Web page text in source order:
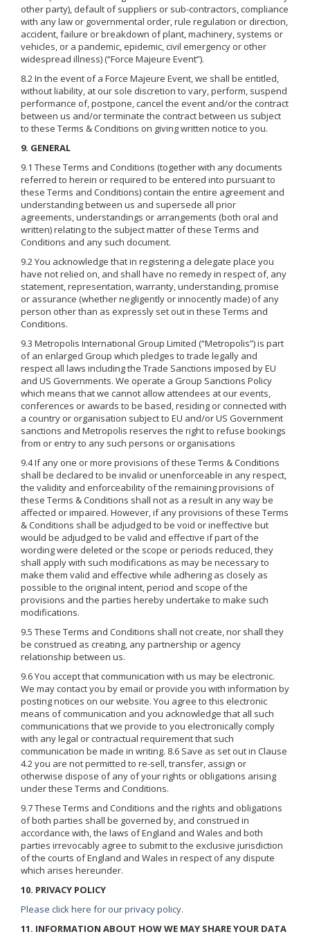
other party), default of suppliers or sub-contractors, compliance
with any law or governmental order, rule regulation or direction,
accident, failure or breakdown of plant, machinery, systems or
vehicles, or a pandemic, epidemic, civil emergency or other
widespread illness) (“Force Majeure Event”).
8.2 In the event of a Force Majeure Event, we shall be entitled,
without liability, at our sole discretion to vary, perform, suspend
performance of, postpone, cancel the event and/or the contract
between us and/or terminate the contract between us subject
to these Terms & Conditions on giving written notice to you.
9. GENERAL
9.1 These Terms and Conditions (together with any documents
referred to herein or required to be entered into pursuant to
these Terms and Conditions) contain the entire agreement and
understanding between us and supersede all prior
agreements, understandings or arrangements (both oral and
written) relating to the subject matter of these Terms and
Conditions and any such document.
9.2 You acknowledge that in registering a delegate place you
have not relied on, and shall have no remedy in respect of, any
statement, representation, warranty, understanding, promise
or assurance (whether negligently or innocently made) of any
person other than as expressly set out in these Terms and
Conditions.
9.3 Metropolis International Group Limited (“Metropolis”) is part
of an enlarged Group which pledges to trade legally and
respect all laws including the Trade Sanctions imposed by EU
and US Governments. We operate a Group Sanctions Policy
which means that we cannot allow attendees at our events,
conferences or awards to be based, residing or connected with
a country or organisation subject to EU and/or US Government
sanctions and Metropolis reserves the right to refuse bookings
from or entry to any such persons or organisations
9.4 If any one or more provisions of these Terms & Conditions
shall be declared to be invalid or unenforceable in any respect,
the validity and enforceability of the remaining provisions of
these Terms & Conditions shall not as a result in any way be
affected or impaired. However, if any provisions of these Terms
& Conditions shall be adjudged to be void or ineffective but
would be adjudged to be valid and effective if part of the
wording were deleted or the scope or periods reduced, they
shall apply with such modifications as may be necessary to
make them valid and effective while adhering as closely as
possible to the original intent, period and scope of the
provisions and the parties hereby undertake to make such
modifications.
9.5 These Terms and Conditions shall not create, nor shall they
be construed as creating, any partnership or agency
relationship between us.
9.6 You accept that communication with us may be electronic.
We may contact you by email or provide you with information by
posting notices on our website. You agree to this electronic
means of communication and you acknowledge that all such
communications that we provide to you electronically comply
with any legal or contractual requirement that such
communication be made in writing. 8.6 Save as set out in Clause
4.2 you are not permitted to re-sell, transfer, assign or
otherwise dispose of any of your rights or obligations arising
under these Terms and Conditions.
9.7 These Terms and Conditions and the rights and obligations
of both parties shall be governed by, and construed in
accordance with, the laws of England and Wales and both
parties irrevocably agree to submit to the exclusive jurisdiction
of the courts of England and Wales in respect of any dispute
which arises hereunder.
10. PRIVACY POLICY
Please click here for our privacy policy.
11. INFORMATION ABOUT HOW WE MAY SHARE YOUR DATA